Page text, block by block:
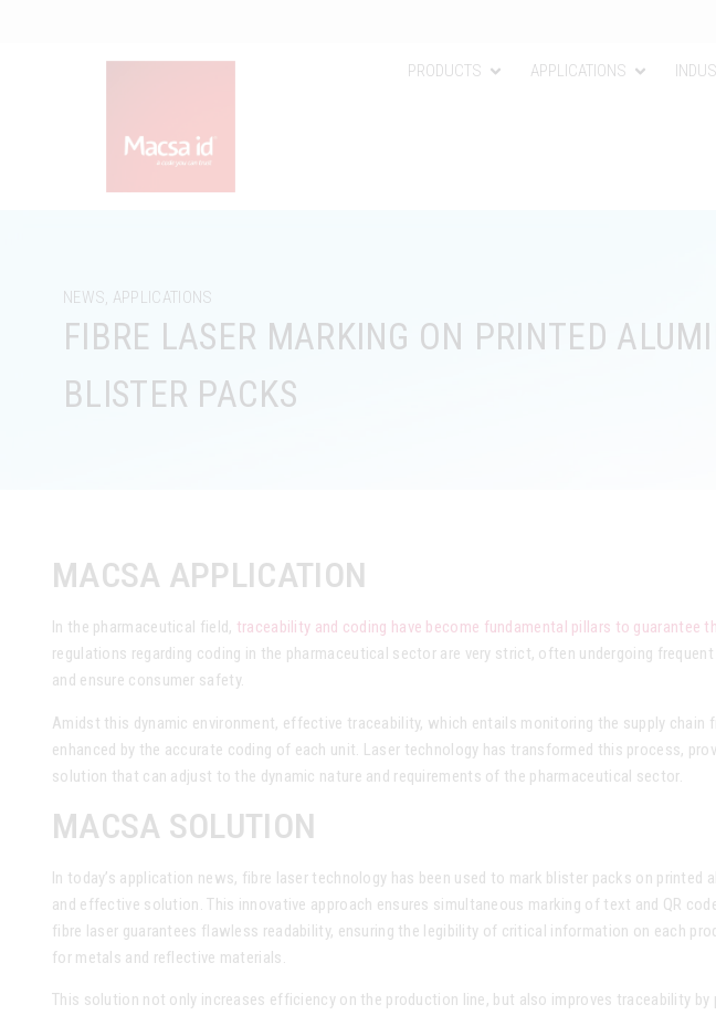
PRODUCTS APPLICATIONS
NEWS, APPLICATIONS
FIBRE LASER MARKING ON PRINTED
BLISTER PACKS
MACSA APPLICATION
In the pharmaceutical field, traceability and coding have become fundamental pillars to guarantee
regulations regarding coding in the pharmaceutical sector are very strict, often undergoing
and ensure consumer safety.
Amidst this dynamic environment, effective traceability, which entails monitoring the supply
enhanced by the accurate coding of each unit. Laser technology has transformed this process,
solution that can adjust to the dynamic nature and requirements of the pharmaceutical sector.
MACSA SOLUTION
In today’s application news, fibre laser technology has been used to mark blister packs on printed
and effective solution. This innovative approach ensures simultaneous marking of text and QR
fibre laser guarantees flawless readability, ensuring the legibility of critical information on each
for metals and reflective materials.
This solution not only increases efficiency on the production line, but also improves traceability